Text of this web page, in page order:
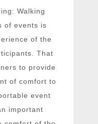
Walking
of events is
of the
That
to provide
of comfort to
event
important